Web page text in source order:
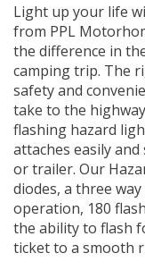
Light up your life
from PPL
the difference in
camping trip. The
safety and
take to the
flashing hazard
attaches easily
or trailer. Our
diodes, a three
operation, 180
the ability to flash
ticket to a smooth